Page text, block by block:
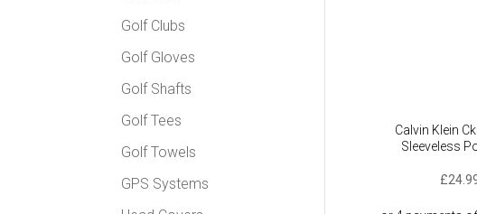
Calvin Klein
Sleeveless
£
Golf Clubs
Golf Gloves
Golf Shafts
Golf Tees
Golf Towels
GPS Systems